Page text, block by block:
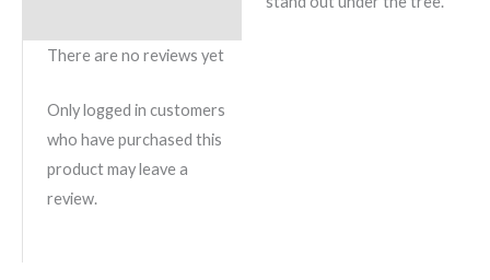
There are no reviews yet
Only logged in customers
who have purchased this
product may leave a
review.